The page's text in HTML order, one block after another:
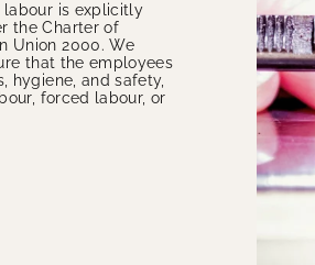
labour is explicitly
the Charter of
Union 2000. We
that the employees
hygiene, and safety,
forced labour, or